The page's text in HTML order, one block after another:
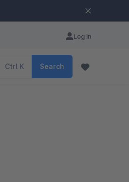
Log in
Ctrl K Search